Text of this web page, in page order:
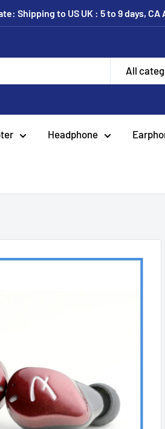
Shipping to US UK : 5 to 9 days, CA
All
Headphone